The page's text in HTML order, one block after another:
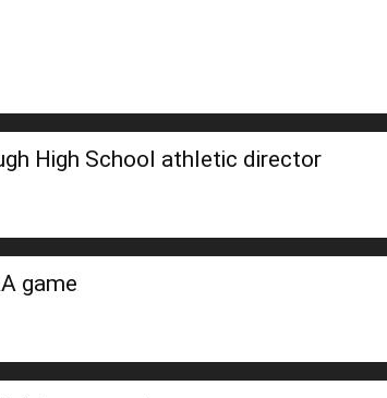
High School athletic director
game